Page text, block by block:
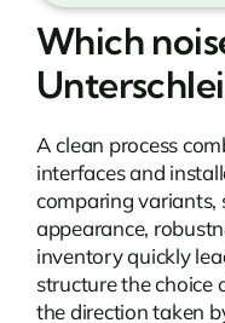
Which
A clean process
interfaces and
comparing variants,
appearance,
inventory quickly
structure the choice
the direction taken